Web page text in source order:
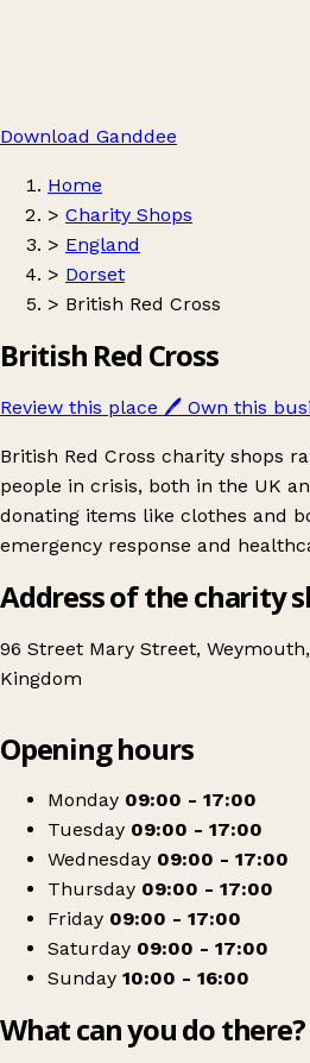
Download Ganddee
Home
> Charity Shops
> England
> Dorset
> British Red Cross
British Red Cross
Review this place 🖊️ Own this
British Red Cross charity shops
people in crisis, both in the UK
donating items like clothes and
emergency response and
Address of the charity
96 Street Mary Street,
Kingdom
British Red Cross
Opening hours
Monday 09:00 - 17:00
Tuesday 09:00 - 17:00
Wednesday 09:00 - 17:00
Thursday 09:00 - 17:00
Friday 09:00 - 17:00
Saturday 09:00 - 17:00
Sunday 10:00 - 16:00
What can you do there?